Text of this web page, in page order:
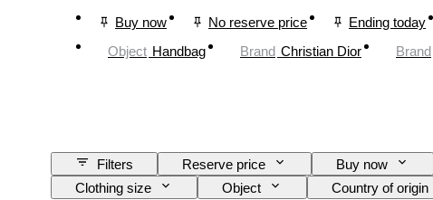
Buy now No reserve price Ending today
Object Handbag Brand Christian Dior Brand
Filters Reserve price Buy now
Clothing size
Object Country of origin